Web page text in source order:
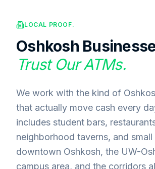
LOCAL PROOF.
Oshkosh
Trust Our ATMs.
We work with the kind of
that actually move cash every
includes student bars,
neighborhood taverns, and
downtown Oshkosh, the UW-
campus area, and the corridors